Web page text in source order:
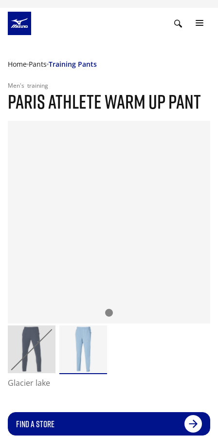
Home Pants Training Pants
Men's training
PARIS ATHLETE WARM UP PANT
Glacier lake
FIND A STORE